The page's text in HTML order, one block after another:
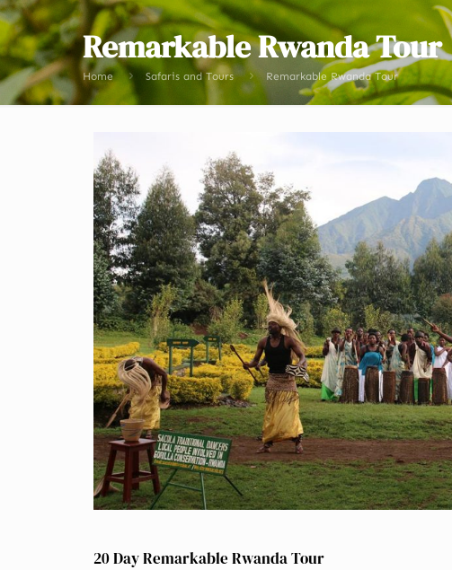
Remarkable Rwanda Tour
Home Safaris and Tours Remarkable Rwanda Tour
20 Day Remarkable Rwanda Tour